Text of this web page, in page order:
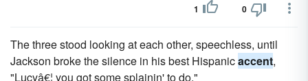
1 0
The three stood looking at each other, speechless, until
Jackson broke the silence in his best Hispanicaccent,
"Lucyâ€¦ you got some splainin' to do."